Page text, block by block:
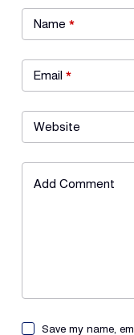
Name *
Email *
Website
Add Comment
Save my name,